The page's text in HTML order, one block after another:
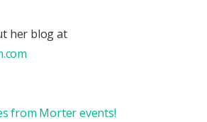
her blog at
from Morter events!